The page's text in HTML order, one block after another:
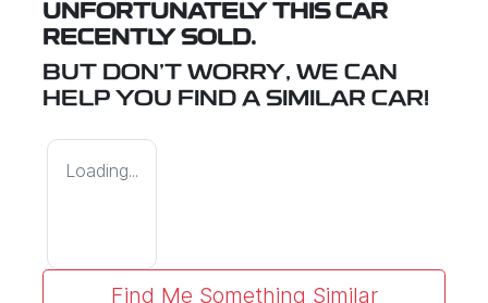
UNFORTUNATELY THIS CAR
RECENTLY SOLD.
BUT DON'T WORRY, WE CAN
HELP YOU FIND A SIMILAR CAR!
Loading...
Find Me Something Similar